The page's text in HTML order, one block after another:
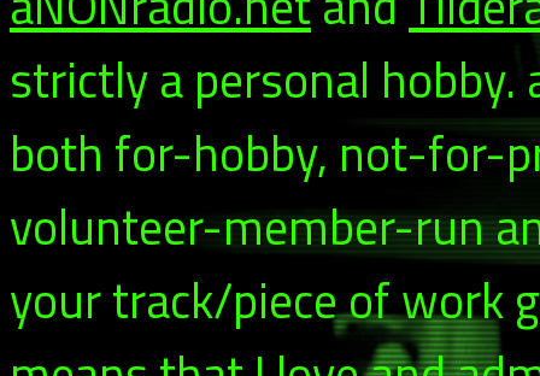
strictly a personal hobby.
both for-hobby, not-for-
volunteer-member-run
your track/piece of work